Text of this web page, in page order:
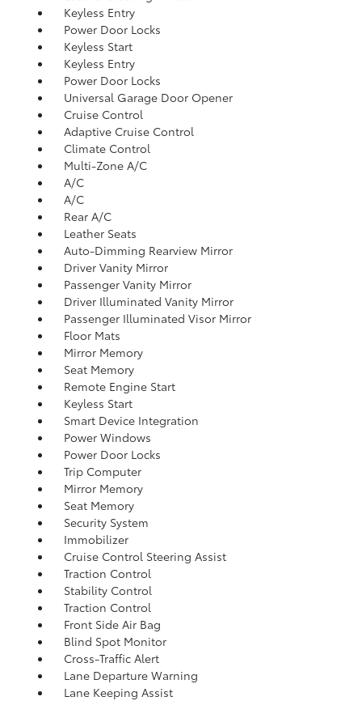
Keyless Entry
Power Door Locks
Keyless Start
Keyless Entry
Power Door Locks
Universal Garage Door Opener
Cruise Control
Adaptive Cruise Control
Climate Control
Multi-Zone A/C
A/C
A/C
Rear A/C
Leather Seats
Auto-Dimming Rearview Mirror
Driver Vanity Mirror
Passenger Vanity Mirror
Driver Illuminated Vanity Mirror
Passenger Illuminated Visor Mirror
Floor Mats
Mirror Memory
Seat Memory
Remote Engine Start
Keyless Start
Smart Device Integration
Power Windows
Power Door Locks
Trip Computer
Mirror Memory
Seat Memory
Security System
Immobilizer
Cruise Control Steering Assist
Traction Control
Stability Control
Traction Control
Front Side Air Bag
Blind Spot Monitor
Cross-Traffic Alert
Lane Departure Warning
Lane Keeping Assist